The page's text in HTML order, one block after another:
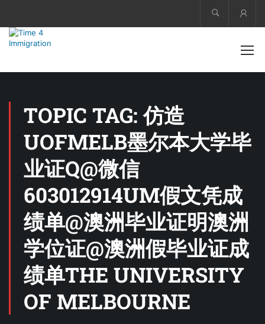
TOPIC TAG: 仿造
UOFMELB墨尔本大学毕
业证Q@微信
603012914UM假文凭成
绩单@澳洲毕业证明澳洲
学位证@澳洲假毕业证成
绩单THE UNIVERSITY
OF MELBOURNE